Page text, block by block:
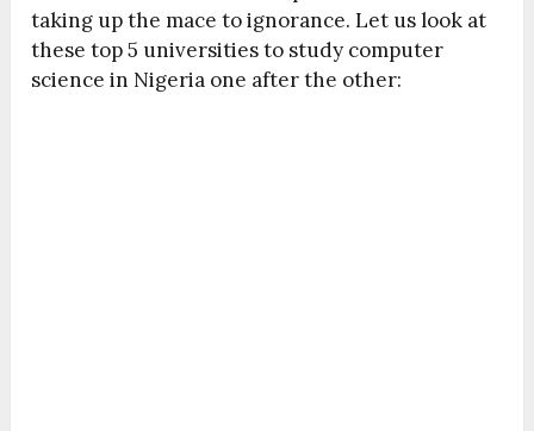
taking up the mace to ignorance. Let us look at
these top 5 universities to study computer
science in Nigeria one after the other: